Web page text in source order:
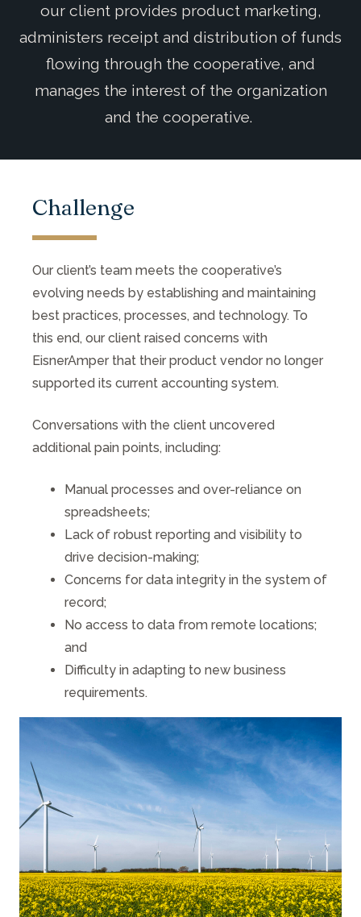
our client provides product marketing,
administers receipt and distribution of funds
flowing through the cooperative, and
manages the interest of the organization
and the cooperative.
Challenge
Our client’s team meets the cooperative’s
evolving needs by establishing and maintaining
best practices, processes, and technology. To
this end, our client raised concerns with
EisnerAmper that their product vendor no longer
supported its current accounting system.
Conversations with the client uncovered
additional pain points, including:
Manual processes and over-reliance on
spreadsheets;
Lack of robust reporting and visibility to
drive decision-making;
Concerns for data integrity in the system of
record;
No access to data from remote locations;
and
Difficulty in adapting to new business
requirements.